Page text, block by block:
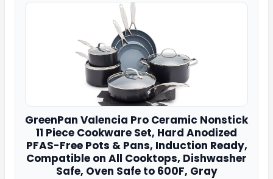
GreenPan Valencia Pro Ceramic Nonstick
11 Piece Cookware Set, Hard Anodized
PFAS-Free Pots & Pans, Induction Ready,
Compatible on All Cooktops, Dishwasher
Safe, Oven Safe to 600F, Gray